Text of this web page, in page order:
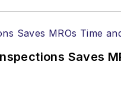
Saves